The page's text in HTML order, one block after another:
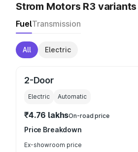
Strom Motors R3 variants
FuelTransmission
All Electric
2-Door
Electric Automatic
₹4.76 lakhsOn-road price
Price Breakdown
Ex-showroom price